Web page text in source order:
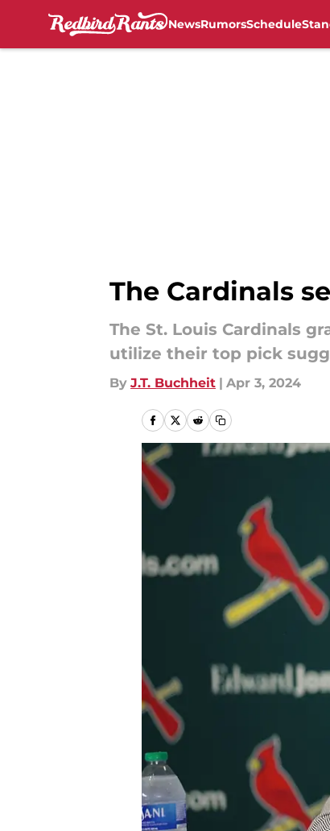
NewsRumorsSchedule
The Cardinals
The St. Louis Cardinals
utilize their top pick
By J.T. Buchheit | Apr 3, 2024